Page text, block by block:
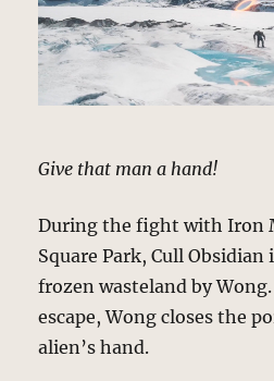
Give that man a hand!
During the fight with Iron
Square Park, Cull
frozen wasteland by
escape, Wong closes the
alien’s hand.